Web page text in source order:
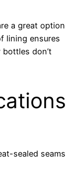
a great option
lining ensures
don’t
sealed seams